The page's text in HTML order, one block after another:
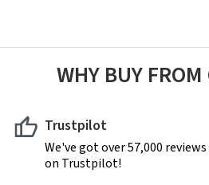
WHY BUY
Trustpilot
We've got over 57,000
on Trustpilot!